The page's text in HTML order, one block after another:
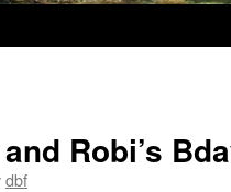
Robi’s
dbf